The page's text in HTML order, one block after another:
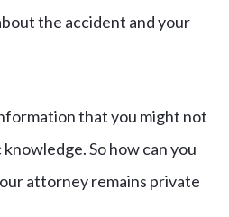
the accident and your
that you might not
So how can you
attorney remains private